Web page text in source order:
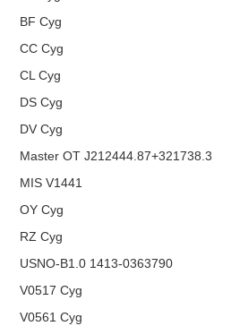
BF Cyg
CC Cyg
CL Cyg
DS Cyg
DV Cyg
Master OT J212444.87+321738.3
MIS V1441
OY Cyg
RZ Cyg
USNO-B1.0 1413-0363790
V0517 Cyg
V0561 Cyg